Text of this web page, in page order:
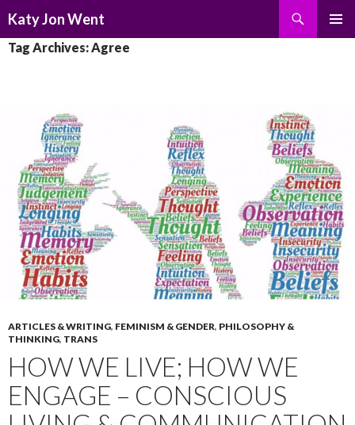
Katy Jon Went
TO
Tag Archives: Agree
ARTICLES & WRITING, FEMINISM & GENDER, PHILOSOPHY &
THINKING, TRANS
HOW WE LIVE; HOW WE
ENGAGE – CONSCIOUS